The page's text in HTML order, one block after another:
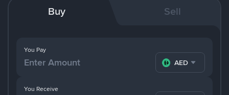
Buy Sell
You Pay
AED
You Receive